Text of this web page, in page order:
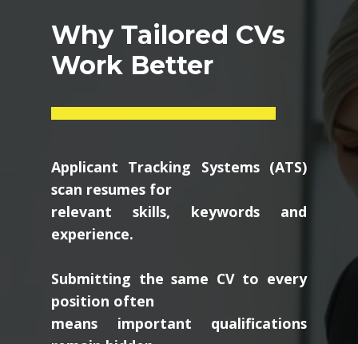
Why Tailored CVs
Work Better
Applicant Tracking Systems (ATS)
scan resumes for
relevant skills, keywords and
experience.
Submitting the same CV to every
position often
means important qualifications